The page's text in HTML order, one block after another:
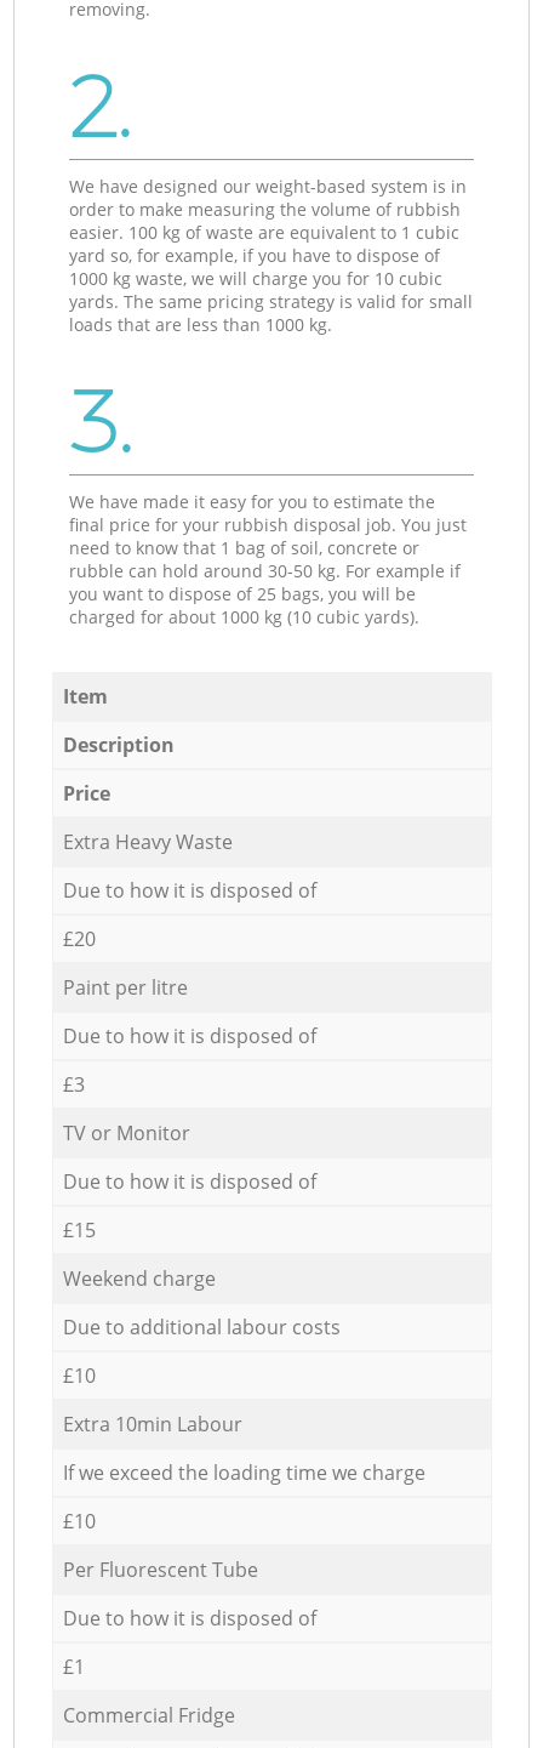
removing.
2.
We have designed our weight-based system is in
order to make measuring the volume of rubbish
easier. 100 kg of waste are equivalent to 1 cubic
yard so, for example, if you have to dispose of
1000 kg waste, we will charge you for 10 cubic
yards. The same pricing strategy is valid for small
loads that are less than 1000 kg.
3.
We have made it easy for you to estimate the
final price for your rubbish disposal job. You just
need to know that 1 bag of soil, concrete or
rubble can hold around 30-50 kg. For example if
you want to dispose of 25 bags, you will be
charged for about 1000 kg (10 cubic yards).
Item
Description
Price
Extra Heavy Waste
Due to how it is disposed of
£20
Paint per litre
Due to how it is disposed of
£3
TV or Monitor
Due to how it is disposed of
£15
Weekend charge
Due to additional labour costs
£10
Extra 10min Labour
If we exceed the loading time we charge
£10
Per Fluorescent Tube
Due to how it is disposed of
£1
Commercial Fridge